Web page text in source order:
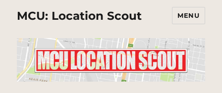
MCU: Location Scout MENU